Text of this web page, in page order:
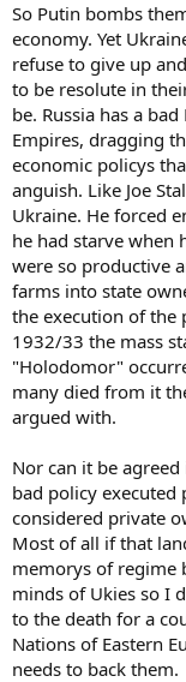
So Putin bombs
economy. Yet
refuse to give up
to be resolute in
be. Russia has a
Empires, dragging
economic policys
anguish. Like Joe
Ukraine. He forced
he had starve when
were so productive
farms into state
the execution of the
1932/33 the mass
"Holodomor"
many died from it
argued with.
Nor can it be
bad policy executed
considered private
Most of all if that
memorys of regime
minds of Ukies so I
to the death for a
Nations of Eastern
needs to back them.